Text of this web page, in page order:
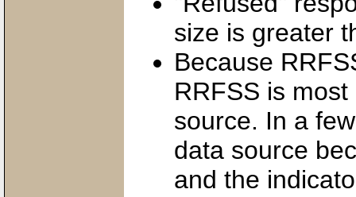
size is greater
Because
RRFSS is
source. In a
data source
and the